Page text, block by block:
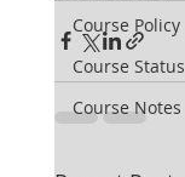
Course Policy
Course Status
Course Notes